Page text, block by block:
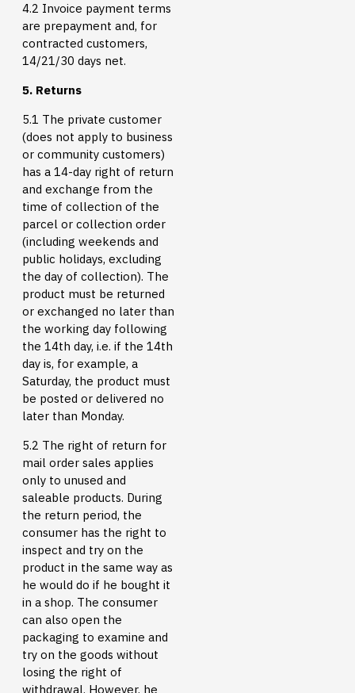
4.2 Invoice payment terms
are prepayment and, for
contracted customers,
14/21/30 days net.
5. Returns
5.1 The private customer
(does not apply to business
or community customers)
has a 14-day right of return
and exchange from the
time of collection of the
parcel or collection order
(including weekends and
public holidays, excluding
the day of collection). The
product must be returned
or exchanged no later than
the working day following
the 14th day, i.e. if the 14th
day is, for example, a
Saturday, the product must
be posted or delivered no
later than Monday.
5.2 The right of return for
mail order sales applies
only to unused and
saleable products. During
the return period, the
consumer has the right to
inspect and try on the
product in the same way as
he would do if he bought it
in a shop. The consumer
can also open the
packaging to examine and
try on the goods without
losing the right of
withdrawal. However, he